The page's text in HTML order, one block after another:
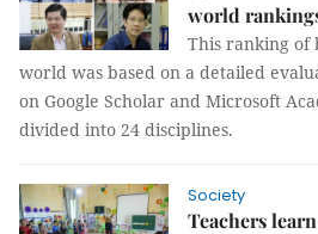
world
This ranking of
world was based on a detailed
on Google Scholar and Microsoft
divided into 24 disciplines.
Society
Teachers